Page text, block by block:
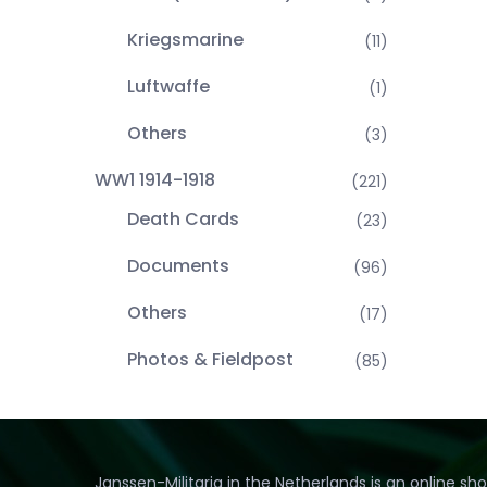
Kriegsmarine (11)
Luftwaffe (1)
Others (3)
WW1 1914-1918 (221)
Death Cards (23)
Documents (96)
Others (17)
Photos & Fieldpost (85)
Janssen-Militaria in the Netherlands is an online